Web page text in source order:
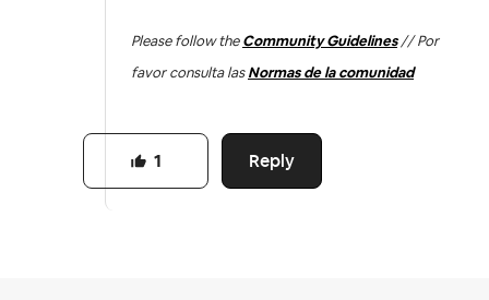
Please follow the Community Guidelines// Por
favor consulta las Normas de la comunidad
Reply
1